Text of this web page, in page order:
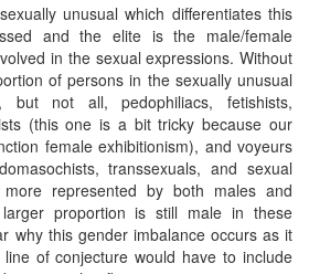
unusual which differentiates this
and the elite is the male/female
in the sexual expressions. Without
of persons in the sexually unusual
not all, pedophiliacs, fetishists,
(this one is a bit tricky because our
female exhibitionism), and voyeurs
transsexuals, and sexual
represented by both males and
proportion is still male in these
why this gender imbalance occurs as it
of conjecture would have to include